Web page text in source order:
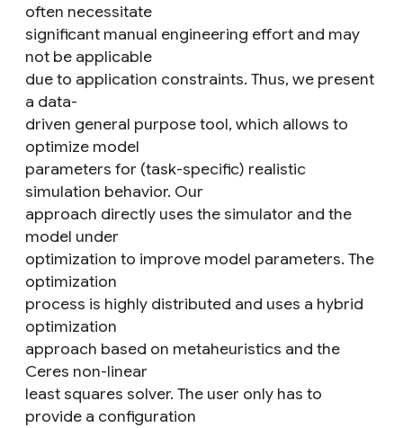
often necessitate
significant manual engineering effort and may
not be applicable
due to application constraints. Thus, we present
a data-
driven general purpose tool, which allows to
optimize model
parameters for (task-specific) realistic
simulation behavior. Our
approach directly uses the simulator and the
model under
optimization to improve model parameters. The
optimization
process is highly distributed and uses a hybrid
optimization
approach based on metaheuristics and the
Ceres non-linear
least squares solver. The user only has to
provide a configuration